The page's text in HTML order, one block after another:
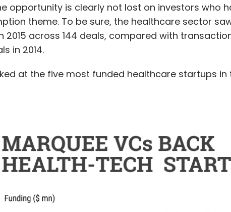
opportunity is clearly not lost on investors who
theme. To be sure, the healthcare sector
2015 across 144 deals, compared with
in 2014.
at the five most funded healthcare startups